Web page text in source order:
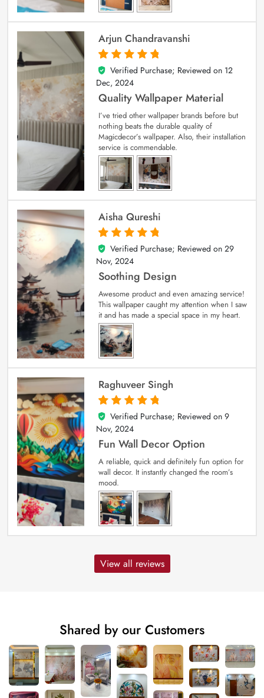
Arjun Chandravanshi
5
out of 5
Verified Purchase; Reviewed on 12
Dec, 2024
Quality Wallpaper Material
I’ve tried other wallpaper brands before but
nothing beats the durable quality of
Magicdecor’s wallpaper. Also, their installation
service is commendable.
Aisha Qureshi
5
out of 5
Verified Purchase; Reviewed on 29
Nov, 2024
Soothing Design
Awesome product and even amazing service!
This wallpaper caught my attention when I saw
it and has made a special space in my heart.
Raghuveer Singh
5
out of 5
Verified Purchase; Reviewed on 9
Nov, 2024
Fun Wall Decor Option
A reliable, quick and definitely fun option for
wall decor. It instantly changed the room’s
mood.
View all reviews
Shared by our Customers